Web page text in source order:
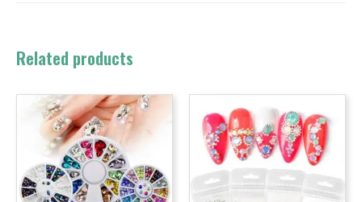
Related products